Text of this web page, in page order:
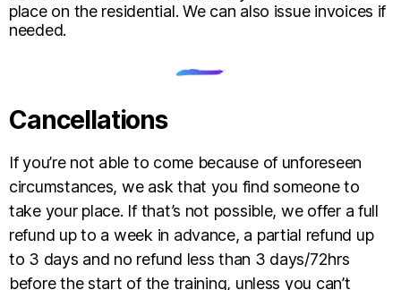
place on the residential. We can also issue invoices if
needed.
Cancellations
If you’re not able to come because of unforeseen
circumstances, we ask that you find someone to
take your place. If that’s not possible, we offer a full
refund up to a week in advance, a partial refund up
to 3 days and no refund less than 3 days/72hrs
before the start of the training, unless you can’t